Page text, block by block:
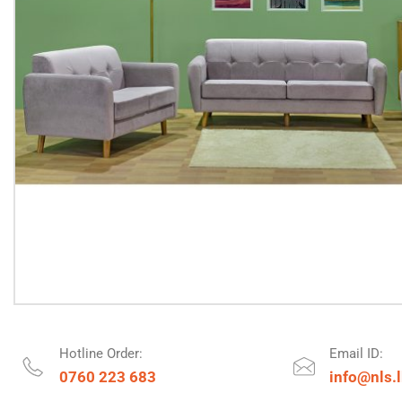
Hotline Order:
0760 223 683
Email ID: